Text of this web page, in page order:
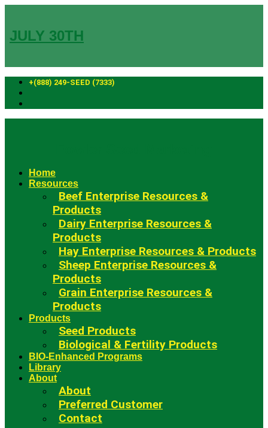
content
JULY 30TH
+(888) 249-SEED (7333)
Home
Resources
Beef Enterprise Resources &
Products
Dairy Enterprise Resources &
Products
Hay Enterprise Resources & Products
Sheep Enterprise Resources &
Products
Grain Enterprise Resources &
Products
Products
Seed Products
Biological & Fertility Products
BIO-Enhanced Programs
Library
About
About
Preferred Customer
Contact